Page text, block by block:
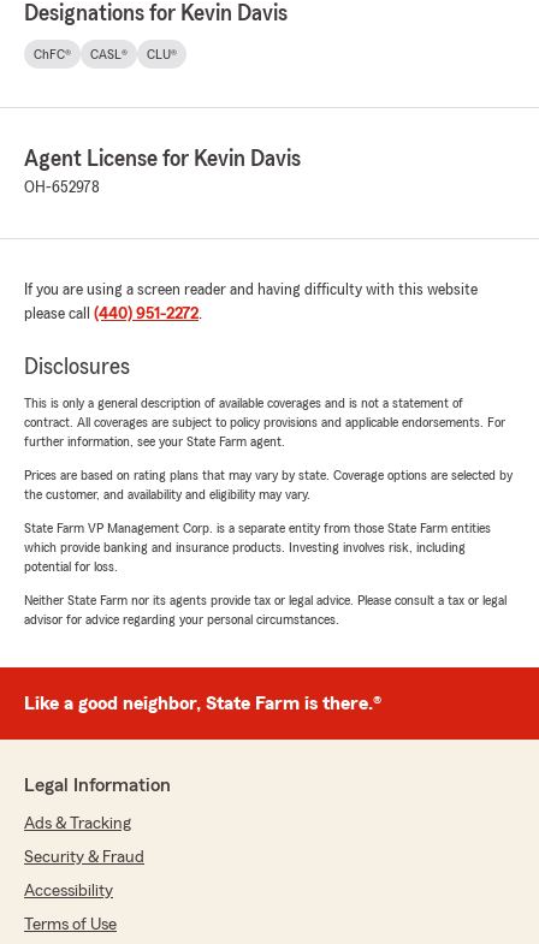
Designations for Kevin Davis
ChFC® CASL® CLU®
Agent License for Kevin Davis
OH-652978
If you are using a screen reader and having difficulty with this website
please call (440) 951-2272.
Disclosures
This is only a general description of available coverages and is not a statement of
contract. All coverages are subject to policy provisions and applicable endorsements. For
further information, see your State Farm agent.
Prices are based on rating plans that may vary by state. Coverage options are selected by
the customer, and availability and eligibility may vary.
State Farm VP Management Corp. is a separate entity from those State Farm entities
which provide banking and insurance products. Investing involves risk, including
potential for loss.
Neither State Farm nor its agents provide tax or legal advice. Please consult a tax or legal
advisor for advice regarding your personal circumstances.
Like a good neighbor, State Farm is there.®
Legal Information
Ads & Tracking
Security & Fraud
Accessibility
Terms of Use